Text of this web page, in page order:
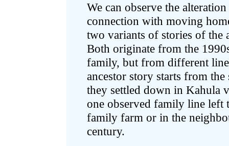
We can observe the
connection with moving
two variants of stories of the
Both originate from the
family, but from different
ancestor story starts from
they settled down in Kahula
one observed family line left
family farm or in the
century.